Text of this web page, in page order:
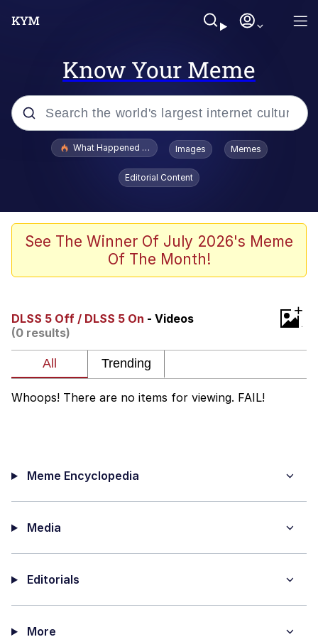
Know Your Meme
Popular searches
Evelyn Smith Smiling /
Evelynsmithhhhh Stare
Scuba Dance
President Glen Powell / John Politics
Evelyn Smith Smiling /
Evelynsmithhhhh Stare
What Happened To Toadsworth / Toadsworth Is Dead
Images Memes
Editorial Content
See The Winner Of July 2026's Meme
Of The Month!
DLSS 5 Off / DLSS 5 On - Videos
(0 results)
+
Whoops! There are no items for viewing. FAIL!
Meme Encyclopedia
Media
Editorials
More